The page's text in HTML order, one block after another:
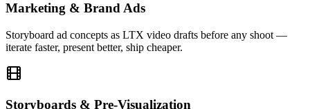
Marketing & Brand Ads
Storyboard ad concepts as LTX video drafts before any shoot —
iterate faster, present better, ship cheaper.
Storyboards & Pre-Visualization